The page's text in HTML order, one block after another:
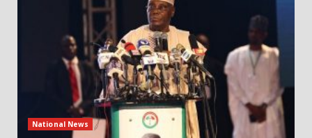
National News